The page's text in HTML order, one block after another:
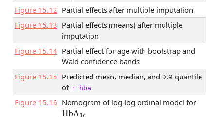
Figure 15.12 Partial effects after multiple imputation
Figure 15.13 Partial effects (means) after multiple
imputation
Figure 15.14 Partial effect for age with bootstrap and
Wald confidence bands
Figure 15.15 Predicted mean, median, and 0.9 quantile
of r hba
Figure 15.16 Nomogram of log-log ordinal model for
HbA1c